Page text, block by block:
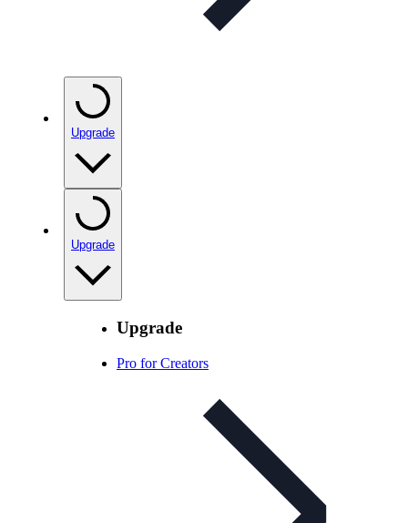
Upgrade
Upgrade
Upgrade
Pro for Creators